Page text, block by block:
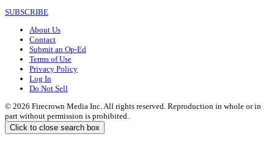
SUBSCRIBE
About Us
Contact
Submit an Op-Ed
Terms of Use
Privacy Policy
Log In
Do Not Sell
© 2026 Firecrown Media Inc. All rights reserved. Reproduction in whole or in
part without permission is prohibited.
Click to close search box